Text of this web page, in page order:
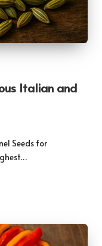
Italian and
Seeds for